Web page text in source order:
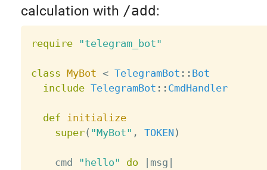
calculation with /add:
require "telegram_bot"
class MyBot < TelegramBot : : Bot
include TelegramBot : : CmdHandler
def
initialize
super( "MyBot" , TOKEN )
    cmd
"hello" do | msg |